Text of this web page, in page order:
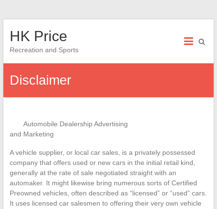
HK Price
Recreation and Sports
Disclaimer
Automobile Dealership Advertising
and Marketing
A vehicle supplier, or local car sales, is a privately possessed
company that offers used or new cars in the initial retail kind,
generally at the rate of sale negotiated straight with an
automaker. It might likewise bring numerous sorts of Certified
Preowned vehicles, often described as “licensed” or “used” cars.
It uses licensed car salesmen to offering their very own vehicle